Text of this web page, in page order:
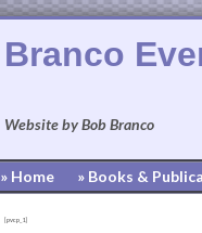
Branco
Website by Bob Branco
» Home » Books &
[pvcp_1]